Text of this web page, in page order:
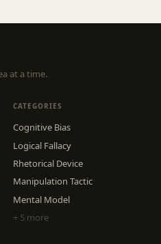
at a time.
CATEGORIES
Cognitive Bias
Logical Fallacy
Rhetorical Device
Manipulation Tactic
Mental Model
+ 5 more